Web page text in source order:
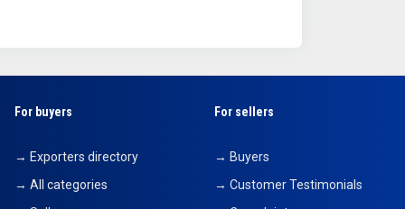
For buyers
→ Exporters directory
→ All categories
For sellers
→ Buyers
→ Customer Testimonials